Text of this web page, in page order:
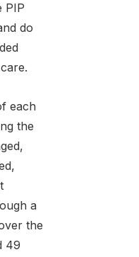
PIP
do
each
the
a
the
49